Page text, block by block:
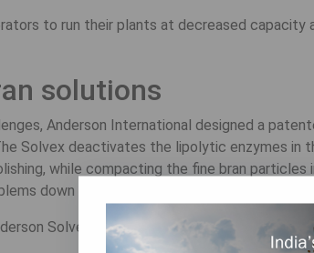
to run their plants at decreased capacity
solutions
Anderson International designed a
Solvex deactivates the lipolytic enzymes in
while compacting the fine bran
down the road.
Solvex process works: